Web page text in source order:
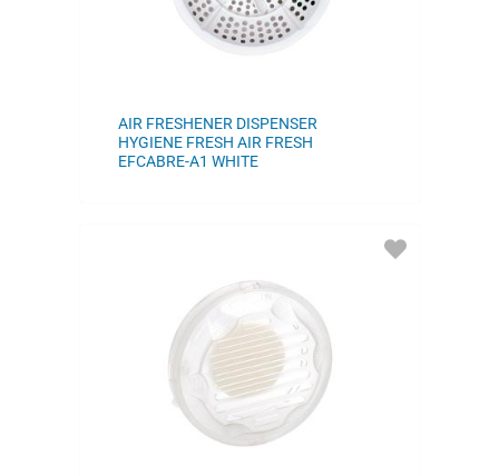
AIR FRESHENER DISPENSER
HYGIENE FRESH AIR FRESH
EFCABRE-A1 WHITE
ADD